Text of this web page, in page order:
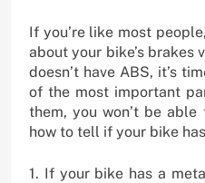
If you’re like most
about your bike’s brakes
doesn’t have ABS, it’s
of the most important
them, you won’t be able
how to tell if your bike
1. If your bike has a